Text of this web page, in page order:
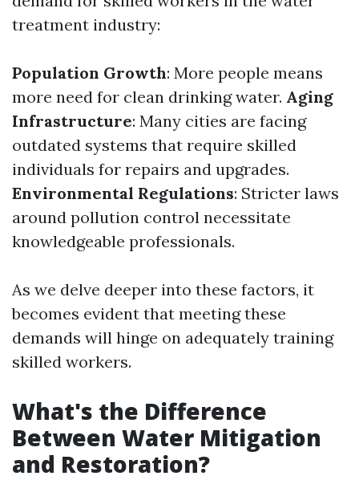
treatment industry:
Population Growth: More people means
more need for clean drinking water. Aging
Infrastructure: Many cities are facing
outdated systems that require skilled
individuals for repairs and upgrades.
Environmental Regulations: Stricter laws
around pollution control necessitate
knowledgeable professionals.
As we delve deeper into these factors, it
becomes evident that meeting these
demands will hinge on adequately training
skilled workers.
What's the Difference
Between Water Mitigation
and Restoration?